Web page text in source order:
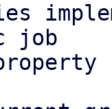
job